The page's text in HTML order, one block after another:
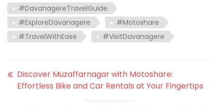
#DavanagereTravelGuide
#ExploreDavanagere
#Motoshare
#TravelWithEase
#VisitDavanagere
Discover Muzaffarnagar with Motoshare:
Effortless Bike and Car Rentals at Your Fingertips